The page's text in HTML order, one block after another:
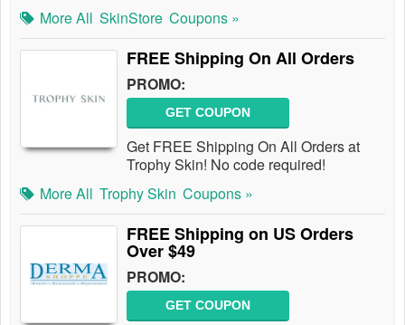
More All SkinStore Coupons »
FREE Shipping On All Orders
PROMO:
GET COUPON
Get FREE Shipping On All Orders at
Trophy Skin! No code required!
More All Trophy Skin Coupons »
FREE Shipping on US Orders
Over $49
PROMO:
GET COUPON